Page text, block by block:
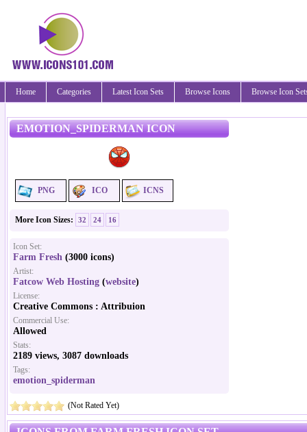
Home Categories Latest Icon Sets Browse Icons Browse Icon
EMOTION_SPIDERMAN ICON
PNG ICO ICNS
More Icon Sizes: 32 24 16
Icon Set:
Farm Fresh (3000 icons)
Artist:
Fatcow Web Hosting (website)
License:
Creative Commons : Attribuion
Commercial Use:
Allowed
Stats:
2189 views, 3087 downloads
Tags:
emotion_spiderman
(Not Rated Yet)